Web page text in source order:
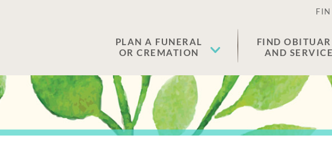
PLAN A FUNERAL
OR CREMATION
FIND
AND